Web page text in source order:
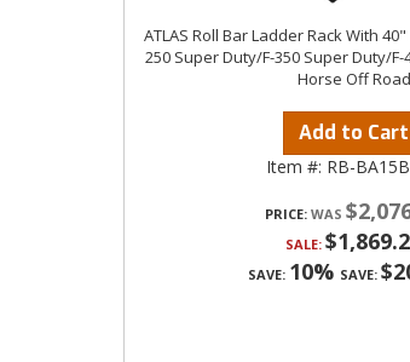
ATLAS Roll Bar Ladder Rack With 40"
250 Super Duty/F-350 Super Duty/
Horse Off Road
Add to Cart
Item #: RB-
PRICE:
SALE:
SAVE: 10% SAVE: